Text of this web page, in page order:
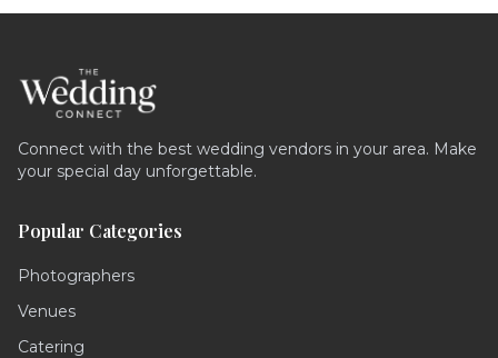
Connect with the best wedding vendors in your area. Make
your special day unforgettable.
Popular Categories
Photographers
Venues
Catering